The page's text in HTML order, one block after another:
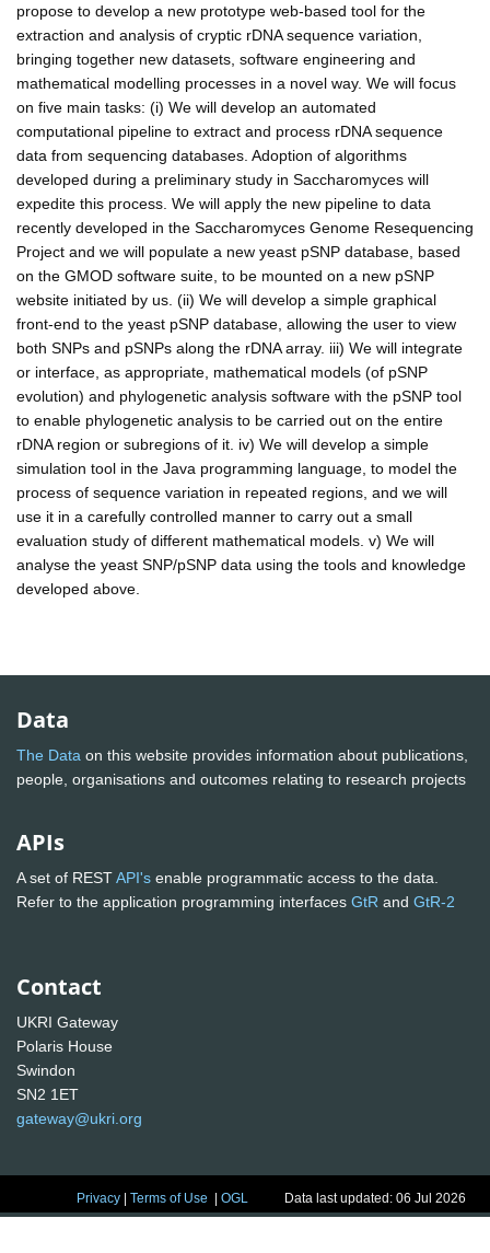
propose to develop a new prototype web-based tool for the
extraction and analysis of cryptic rDNA sequence variation,
bringing together new datasets, software engineering and
mathematical modelling processes in a novel way. We will focus
on five main tasks: (i) We will develop an automated
computational pipeline to extract and process rDNA sequence
data from sequencing databases. Adoption of algorithms
developed during a preliminary study in Saccharomyces will
expedite this process. We will apply the new pipeline to data
recently developed in the Saccharomyces Genome Resequencing
Project and we will populate a new yeast pSNP database, based
on the GMOD software suite, to be mounted on a new pSNP
website initiated by us. (ii) We will develop a simple graphical
front-end to the yeast pSNP database, allowing the user to view
both SNPs and pSNPs along the rDNA array. iii) We will integrate
or interface, as appropriate, mathematical models (of pSNP
evolution) and phylogenetic analysis software with the pSNP tool
to enable phylogenetic analysis to be carried out on the entire
rDNA region or subregions of it. iv) We will develop a simple
simulation tool in the Java programming language, to model the
process of sequence variation in repeated regions, and we will
use it in a carefully controlled manner to carry out a small
evaluation study of different mathematical models. v) We will
analyse the yeast SNP/pSNP data using the tools and knowledge
developed above.
Data
The Data on this website provides information about publications,
people, organisations and outcomes relating to research projects
APIs
A set of RESTAPI's enable programmatic access to the data.
Refer to the application programming interfaces GtR and GtR-2
Contact
UKRI Gateway
Polaris House
Swindon
SN2 1ET
gateway@ukri.org
Privacy |Terms of Use |OGL Data last updated: 06 Jul 2026